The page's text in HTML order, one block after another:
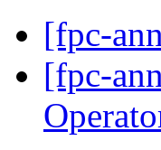
[fpc-
[fpc-